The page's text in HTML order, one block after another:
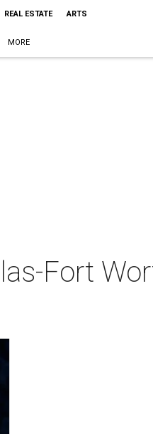
REAL ESTATE ARTS
MORE
Fort